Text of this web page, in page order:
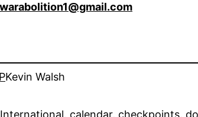
warabolition1@gmail.com
Kevin Walsh
, calendar, checkpoints,